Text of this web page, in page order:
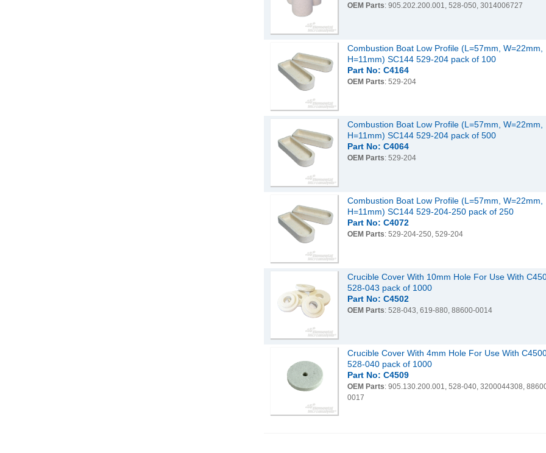
OEM Parts: 905.202.200.001, 528-050, 3014006727
Combustion Boat Low Profile (L=57mm, W=22mm,
H=11mm) SC144 529-204 pack of 100
Part No: C4164
OEM Parts: 529-204
Combustion Boat Low Profile (L=57mm, W=22mm,
H=11mm) SC144 529-204 pack of 500
Part No: C4064
OEM Parts: 529-204
Combustion Boat Low Profile (L=57mm, W=22mm,
H=11mm) SC144 529-204-250 pack of 250
Part No: C4072
OEM Parts: 529-204-250, 529-204
Crucible Cover With 10mm Hole For Use With
528-043 pack of 1000
Part No: C4502
OEM Parts: 528-043, 619-880, 88600-0014
Crucible Cover With 4mm Hole For Use With
528-040 pack of 1000
Part No: C4509
OEM Parts: 905.130.200.001, 528-040, 3200044308,
0017